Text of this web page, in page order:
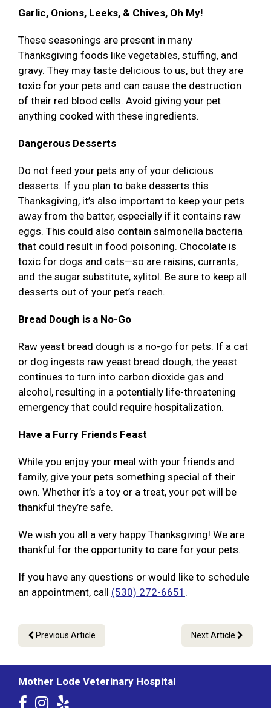
Garlic, Onions, Leeks, & Chives, Oh My!
These seasonings are present in many
Thanksgiving foods like vegetables, stuffing, and
gravy. They may taste delicious to us, but they are
toxic for your pets and can cause the destruction
of their red blood cells. Avoid giving your pet
anything cooked with these ingredients.
Dangerous Desserts
Do not feed your pets any of your delicious
desserts. If you plan to bake desserts this
Thanksgiving, it’s also important to keep your pets
away from the batter, especially if it contains raw
eggs. This could also contain salmonella bacteria
that could result in food poisoning. Chocolate is
toxic for dogs and cats—so are raisins, currants,
and the sugar substitute, xylitol. Be sure to keep all
desserts out of your pet’s reach.
Bread Dough is a No-Go
Raw yeast bread dough is a no-go for pets. If a cat
or dog ingests raw yeast bread dough, the yeast
continues to turn into carbon dioxide gas and
alcohol, resulting in a potentially life-threatening
emergency that could require hospitalization.
Have a Furry Friends Feast
While you enjoy your meal with your friends and
family, give your pets something special of their
own. Whether it’s a toy or a treat, your pet will be
thankful they’re safe.
We wish you all a very happy Thanksgiving! We are
thankful for the opportunity to care for your pets.
If you have any questions or would like to schedule
an appointment, call (530) 272-6651 .
Previous Article Next Article
Mother Lode Veterinary Hospital